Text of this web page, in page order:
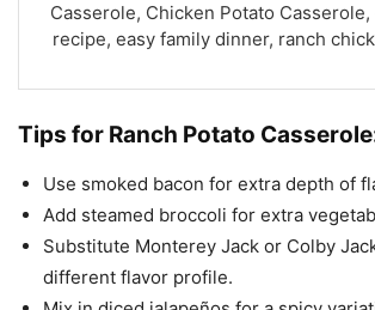
Casserole, Chicken Potato
recipe, easy family dinner, ranch
Tips for Ranch Potato
Use smoked bacon for extra depth of
Add steamed broccoli for extra
Substitute Monterey Jack or Colby
different flavor profile.